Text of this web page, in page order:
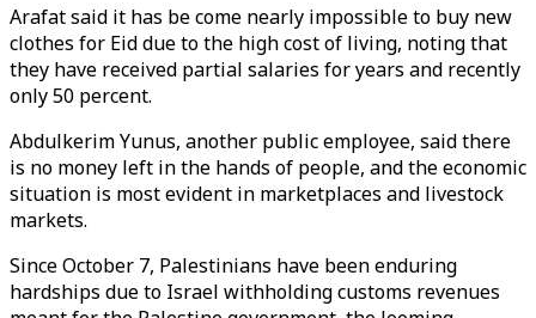
Arafat said it has be come nearly impossible to buy new
clothes for Eid due to the high cost of living, noting that
they have received partial salaries for years and recently
only 50 percent.
Abdulkerim Yunus, another public employee, said there
is no money left in the hands of people, and the economic
situation is most evident in marketplaces and livestock
markets.
Since October 7, Palestinians have been enduring
hardships due to Israel withholding customs revenues